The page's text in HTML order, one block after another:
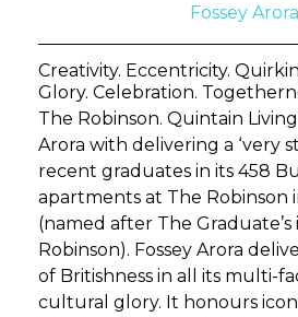
Fossey Arora
Creativity. Eccentricity.
Glory. Celebration.
The Robinson. Quintain
Arora with delivering a ‘very
recent graduates in its 458
apartments at The Robinson
(named after The Graduate’s
Robinson). Fossey Arora
of Britishness in all its multi-
cultural glory. It honours